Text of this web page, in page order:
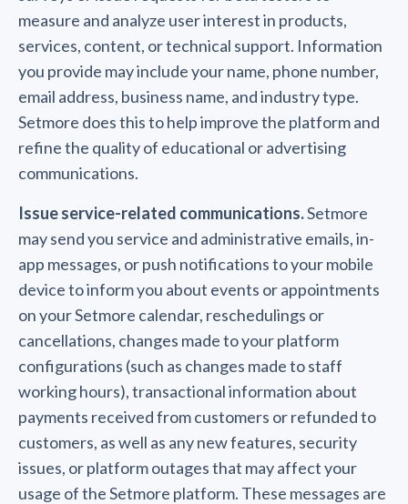
measure and analyze user interest in products,
services, content, or technical support. Information
you provide may include your name, phone number,
email address, business name, and industry type.
Setmore does this to help improve the platform and
refine the quality of educational or advertising
communications.
Issue service-related communications.Setmore
may send you service and administrative emails, in-
app messages, or push notifications to your mobile
device to inform you about events or appointments
on your Setmore calendar, reschedulings or
cancellations, changes made to your platform
configurations (such as changes made to staff
working hours), transactional information about
payments received from customers or refunded to
customers, as well as any new features, security
issues, or platform outages that may affect your
usage of the Setmore platform. These messages are